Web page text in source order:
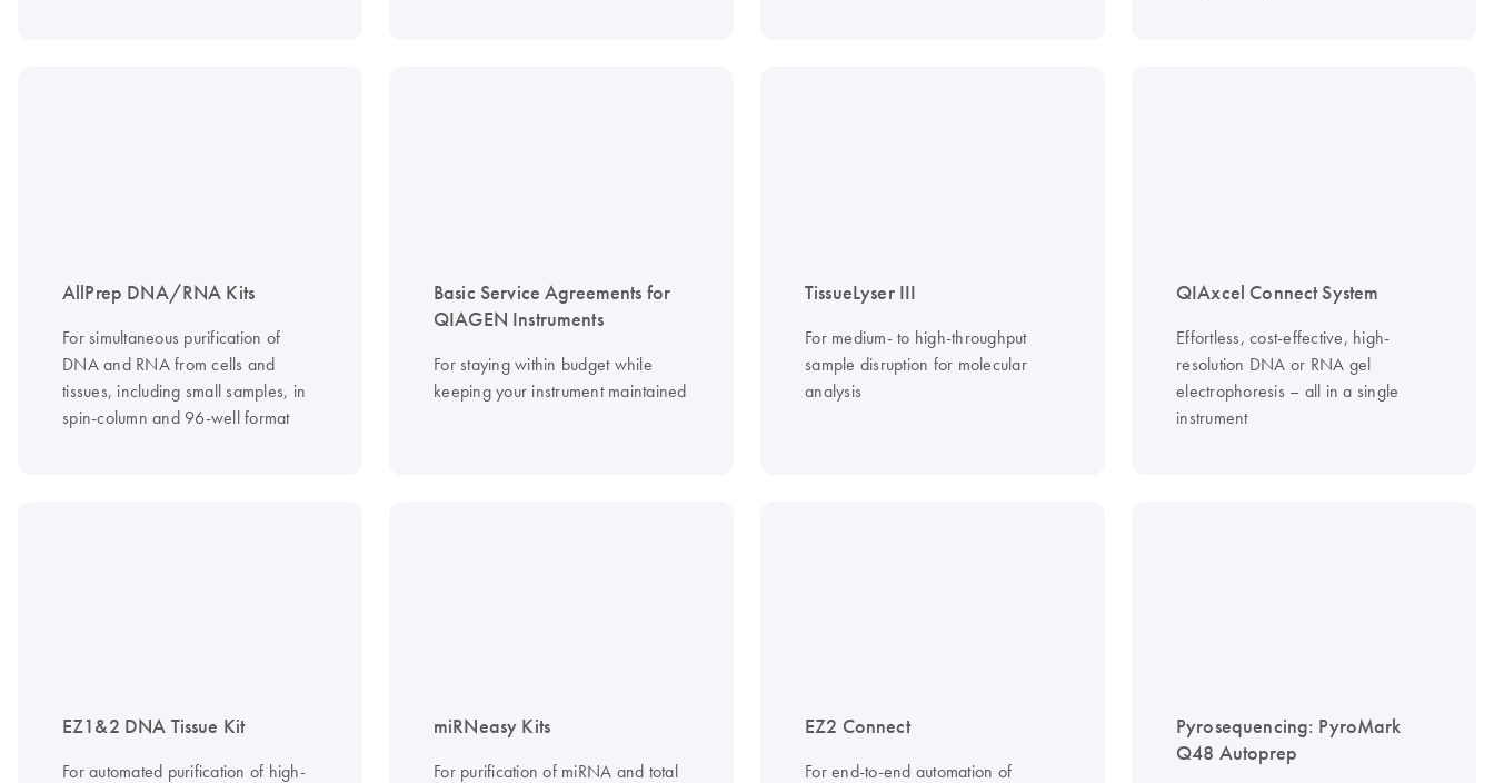
AllPrep DNA/RNA Kits
For simultaneous purification of
DNA and RNA from cells and
tissues, including small samples, in
spin-column and 96-well format
Basic Service Agreements for
QIAGEN Instruments
For staying within budget while
keeping your instrument maintained
TissueLyser III
For medium- to high-throughput
sample disruption for molecular
analysis
QIAxcel Connect System
Effortless, cost-effective, high-
resolution DNA or RNA gel
electrophoresis – all in a single
instrument
EZ1&2 DNA Tissue Kit
For automated purification of high-
miRNeasy Kits
For purification of miRNA and total
EZ2 Connect
For end-to-end automation of
Pyrosequencing: PyroMark
Q48 Autoprep